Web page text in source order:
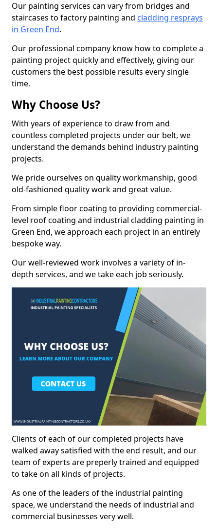
Our painting services can vary from bridges and
staircases to factory painting and cladding resprays
in Green End.
Our professional company know how to complete a
painting project quickly and effectively, giving our
customers the best possible results every single
time.
Why Choose Us?
With years of experience to draw from and
countless completed projects under our belt, we
understand the demands behind industry painting
projects.
We pride ourselves on quality workmanship, good
old-fashioned quality work and great value.
From simple floor coating to providing commercial-
level roof coating and industrial cladding painting in
Green End, we approach each project in an entirely
bespoke way.
Our well-reviewed work involves a variety of in-
depth services, and we take each job seriously.
Clients of each of our completed projects have
walked away satisfied with the end result, and our
team of experts are preperly trained and equipped
to take on all kinds of projects.
As one of the leaders of the industrial painting
space, we understand the needs of industrial and
commercial businesses very well.